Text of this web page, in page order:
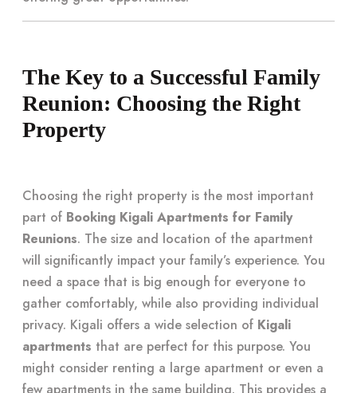
The Key to a Successful Family
Reunion: Choosing the Right
Property
Choosing the right property is the most important
part of Booking Kigali Apartments for Family
Reunions. The size and location of the apartment
will significantly impact your family’s experience. You
need a space that is big enough for everyone to
gather comfortably, while also providing individual
privacy. Kigali offers a wide selection of Kigali
apartments that are perfect for this purpose. You
might consider renting a large apartment or even a